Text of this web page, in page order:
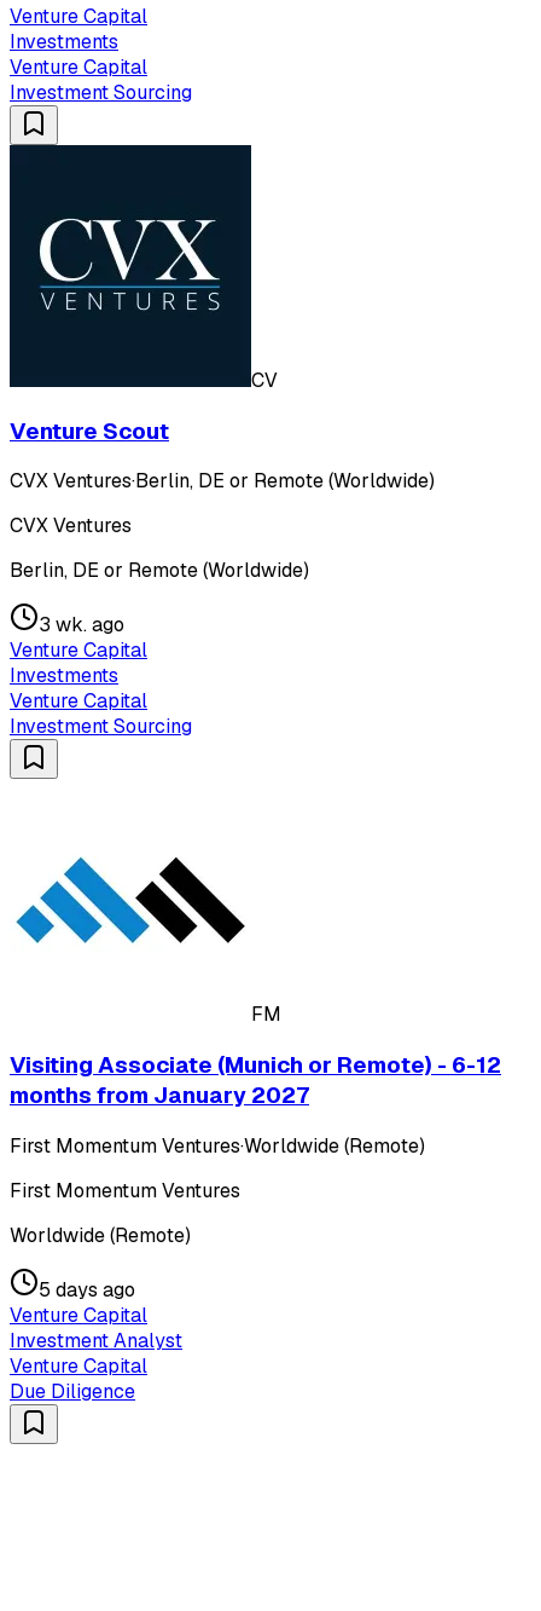
Venture Capital
Investments
Venture Capital
Investment Sourcing
CV
Venture Scout
CVX Ventures·Berlin, DE or Remote (Worldwide)
CVX Ventures
Berlin, DE or Remote (Worldwide)
3 wk. ago
Venture Capital
Investments
Venture Capital
Investment Sourcing
FM
Visiting Associate (Munich or Remote) - 6-12
months from January 2027
First Momentum Ventures·Worldwide (Remote)
First Momentum Ventures
Worldwide (Remote)
5 days ago
Venture Capital
Investment Analyst
Venture Capital
Due Diligence